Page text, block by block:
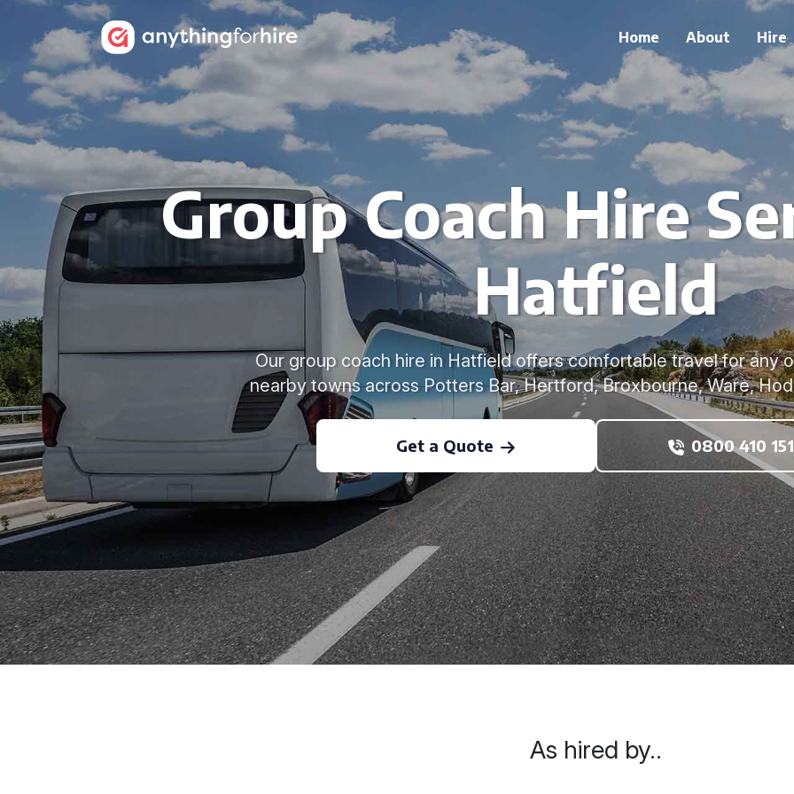
Home About Hire
Group Coach Hire
Hatfield
Our group coach hire in Hatfield offers comfortable travel for any
nearby towns across Potters Bar, Hertford, Broxbourne, Ware,
Get a Quote 0800 410
As hired by..